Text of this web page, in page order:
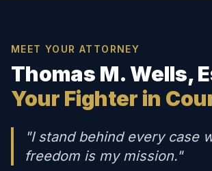
MEET YOUR ATTORNEY
Thomas M. Wells,
Your Fighter in
"I stand behind every case
freedom is my mission."